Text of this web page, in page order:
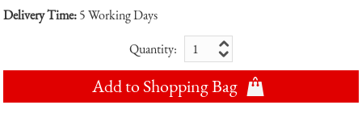
Delivery Time:5 Working Days
Quantity:
Add to Shopping Bag